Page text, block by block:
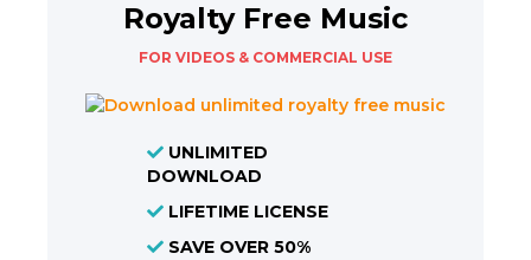
Royalty Free Music
FOR VIDEOS & COMMERCIAL USE
UNLIMITED
DOWNLOAD
LIFETIME LICENSE
SAVE OVER 50%